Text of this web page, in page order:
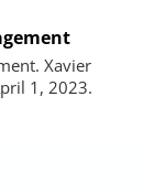
Xavier
1, 2023.